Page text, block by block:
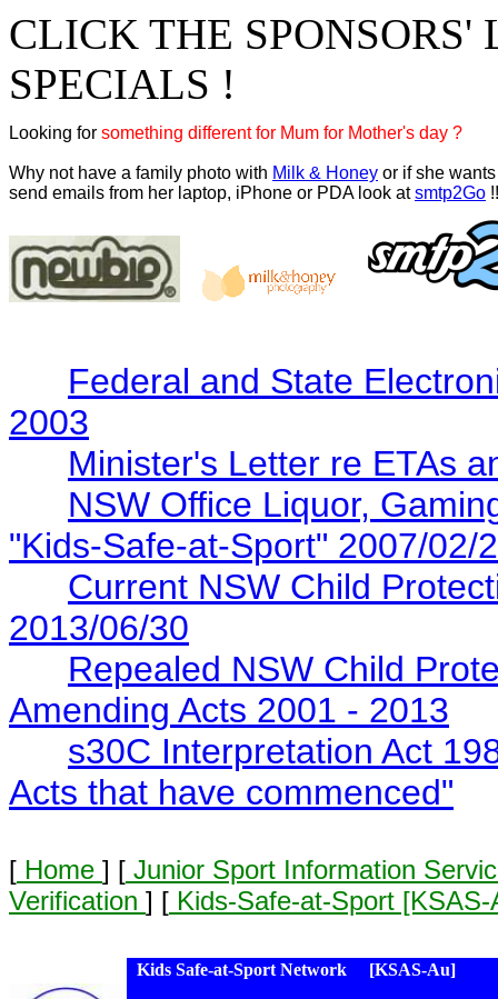
CLICK THE SPONSORS'
SPECIALS !
Looking for something different for Mum for Mother's day ?
Why not have a family photo with Milk & Honey or if she
send emails from her laptop, iPhone or PDA look at smtp2Go !!
Federal and State
2003
Minister's Letter re ETAs
NSW Office Liquor,
"Kids-Safe-at-Sport" 2007/02/
Current NSW Child
2013/06/30
Repealed NSW Child
Amending Acts 2001 - 2013
s30C Interpretation Act
Acts that have commenced"
[ Home ] [ Junior Sport Information
Verification ] [ Kids-Safe-at-Sport
Kids Safe-at-Sport Network [KSAS-Au]